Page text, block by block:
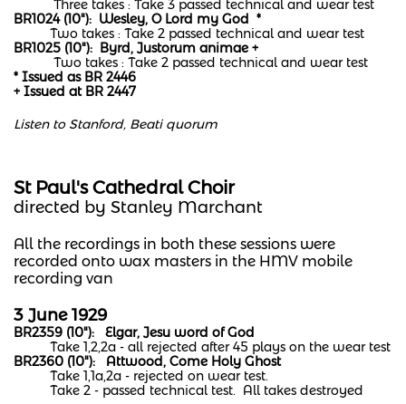
Three takes : Take 3 passed technical and wear test
BR1024 (10"): Wesley, O Lord my God *
Two takes : Take 2 passed technical and wear test
BR1025 (10"): Byrd, Justorum animae +
Two takes : Take 2 passed technical and wear test
* Issued as BR 2446
+ Issued at BR 2447
Listen to Stanford, Beati quorum
St Paul's Cathedral Choir
​directed by Stanley Marchant
All the recordings in both these sessions were
recorded onto wax masters in the HMV mobile
recording van
3 June 1929
BR2359 (10"): Elgar, Jesu word of God
Take 1,2,2a - all rejected after 45 plays on the wear test
BR2360 (10"): Attwood, Come Holy Ghost
Take 1,1a,2a - rejected on wear test.
Take 2 - passed technical test. All takes destroyed